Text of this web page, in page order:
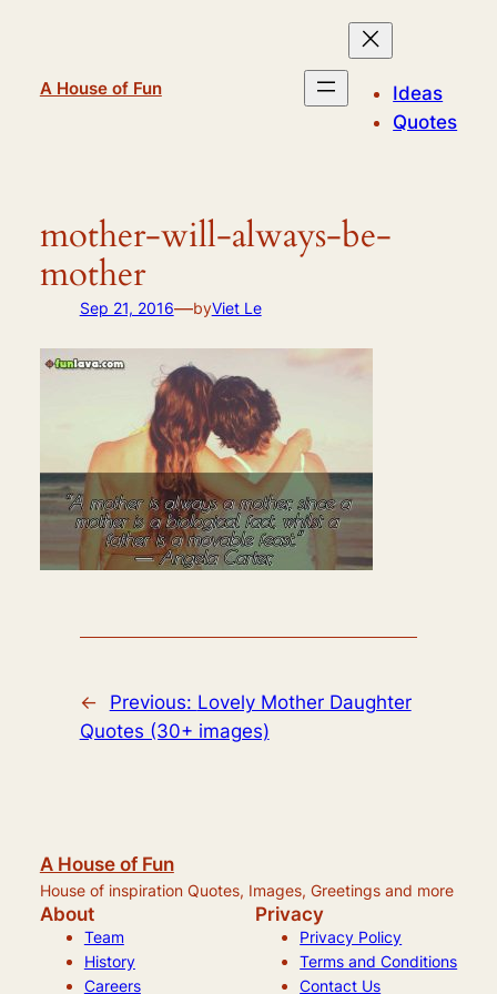
A House of Fun
Ideas
Quotes
mother-will-always-be-
mother
Sep 21, 2016—byViet Le
← Previous: Lovely Mother Daughter
Quotes (30+ images)
A House of Fun
House of inspiration Quotes, Images, Greetings and more
About
Team
History
Careers
Privacy
Privacy Policy
Terms and Conditions
Contact Us